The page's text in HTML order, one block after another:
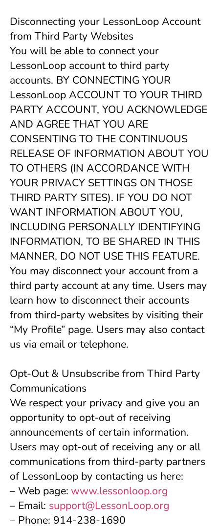
Disconnecting your LessonLoop Account
from Third Party Websites
You will be able to connect your
LessonLoop account to third party
accounts. BY CONNECTING YOUR
LessonLoop ACCOUNT TO YOUR THIRD
PARTY ACCOUNT, YOU ACKNOWLEDGE
AND AGREE THAT YOU ARE
CONSENTING TO THE CONTINUOUS
RELEASE OF INFORMATION ABOUT YOU
TO OTHERS (IN ACCORDANCE WITH
YOUR PRIVACY SETTINGS ON THOSE
THIRD PARTY SITES). IF YOU DO NOT
WANT INFORMATION ABOUT YOU,
INCLUDING PERSONALLY IDENTIFYING
INFORMATION, TO BE SHARED IN THIS
MANNER, DO NOT USE THIS FEATURE.
You may disconnect your account from a
third party account at any time. Users may
learn how to disconnect their accounts
from third-party websites by visiting their
“My Profile” page. Users may also contact
us via email or telephone.
Opt-Out & Unsubscribe from Third Party
Communications
We respect your privacy and give you an
opportunity to opt-out of receiving
announcements of certain information.
Users may opt-out of receiving any or all
communications from third-party partners
of LessonLoop by contacting us here:
– Web page: www.lessonloop.org
– Email: support@LessonLoop.org
– Phone: 914-238-1690